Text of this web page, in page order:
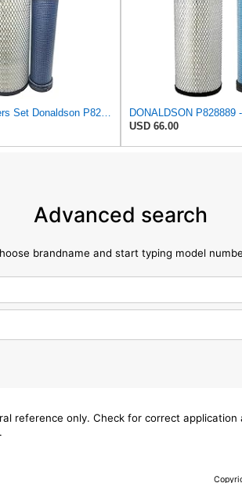
USD 66.00
Advanced search
brandname and start typing model
reference only. Check for correct